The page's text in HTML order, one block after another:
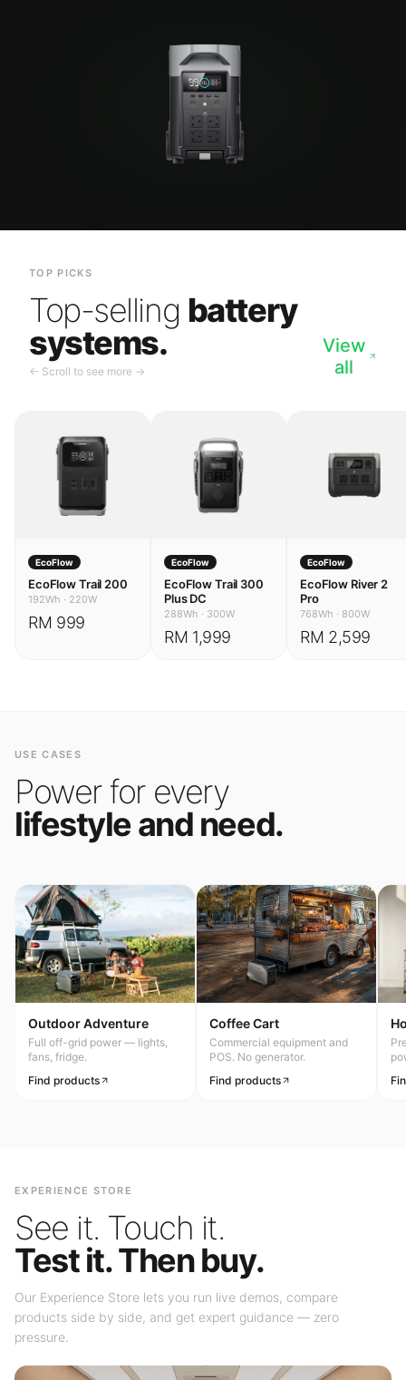
TOP PICKS
Top-selling battery
systems.
← Scroll to see more →
View
all
EcoFlow
EcoFlow Trail 200
192Wh · 220W
RM 999
EcoFlow
EcoFlow Trail 300
Plus DC
288Wh · 300W
RM 1,999
EcoFlow
EcoFlow River 2
Pro
768Wh · 800W
RM 2,599
USE CASES
Power for every
lifestyle and need.
Outdoor Adventure
Full off-grid power — lights,
fans, fridge.
Find products
Coffee Cart
Commercial equipment and
POS. No generator.
Find products
EXPERIENCE STORE
See it. Touch it.
Test it. Then buy.
Our Experience Store lets you run live demos, compare
products side by side, and get expert guidance — zero
pressure.